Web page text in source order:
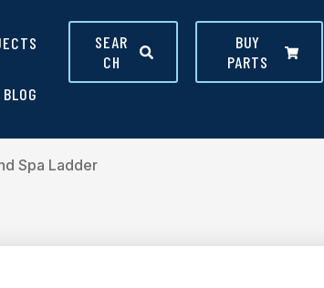
BLOG
SEAR
CH
BUY
PARTS
Spa Ladder